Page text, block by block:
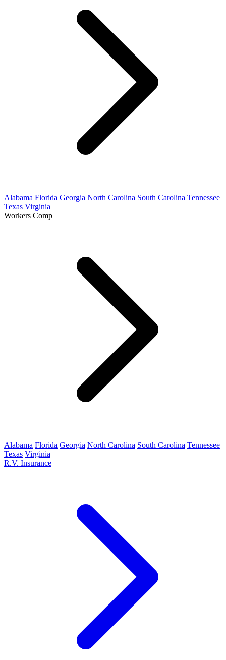
Alabama Florida Georgia North Carolina South Carolina Tennessee
Texas Virginia
Workers Comp
Alabama Florida Georgia North Carolina South Carolina Tennessee
Texas Virginia
R.V. Insurance